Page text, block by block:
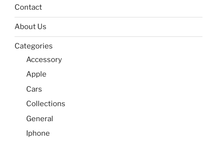
Contact
About Us
Categories
Accessory
Apple
Cars
Collections
General
Iphone